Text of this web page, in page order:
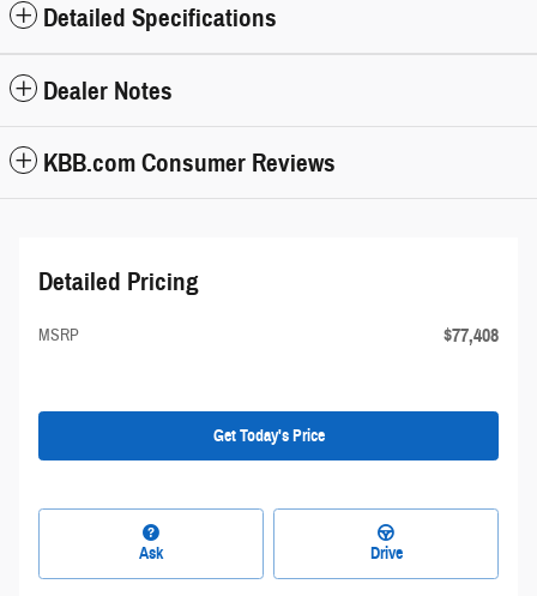
Detailed Specifications
Dealer Notes
KBB.com Consumer Reviews
Detailed Pricing
MSRP $77,408
Get Today's Price
Ask Drive